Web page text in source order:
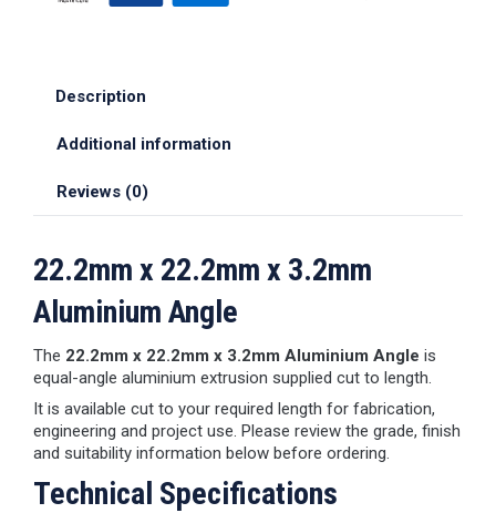
Description
Additional information
Reviews (0)
22.2mm x 22.2mm x 3.2mm
Aluminium Angle
The 22.2mm x 22.2mm x 3.2mm Aluminium Angle is
equal-angle aluminium extrusion supplied cut to length.
It is available cut to your required length for fabrication,
engineering and project use. Please review the grade, finish
and suitability information below before ordering.
Technical Specifications